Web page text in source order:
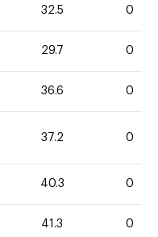
32.5 0
29.7 0
36.6 0
37.2 0
40.3 0
41.3 0